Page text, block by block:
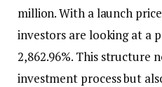
million. With a launch
investors are looking at a
2,862.96%. This structure
investment process but